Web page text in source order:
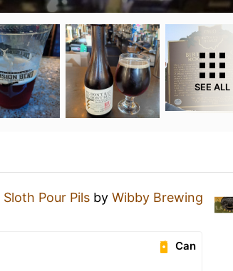
SEE ALL
Sloth Pour Pils by Wibby Brewing
Can